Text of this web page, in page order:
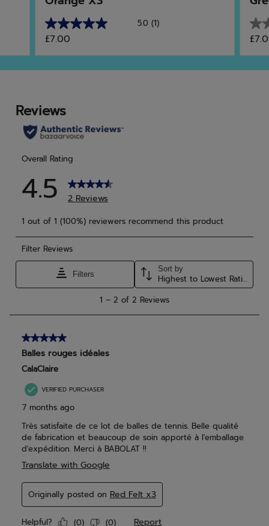
5.0 (1)
5.0
out
of
5
1
review
£7.00
0.0
out
of
5